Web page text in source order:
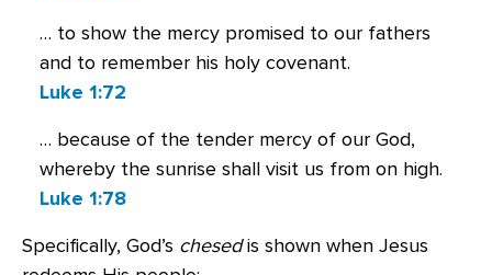
… to show the mercy promised to our fathers
and to remember his holy covenant.
Luke 1:72
… because of the tender mercy of our God,
whereby the sunrise shall visit us from on high.
Luke 1:78
Specifically, God’s chesedis shown when Jesus